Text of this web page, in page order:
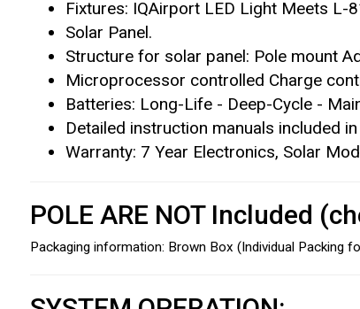
Fixtures: IQAirport LED Light Meets L-
Solar Panel.
Structure for solar panel: Pole mount
Microprocessor controlled Charge
Batteries: Long-Life - Deep-Cycle -
Detailed instruction manuals included
Warranty: 7 Year Electronics, Solar
POLE ARE NOT Included
Packaging information: Brown Box (Individual Packing